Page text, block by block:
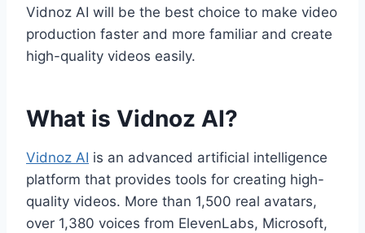
Vidnoz AI will be the best choice to make video
production faster and more familiar and create
high-quality videos easily.
What is Vidnoz AI?
Vidnoz AI is an advanced artificial intelligence
platform that provides tools for creating high-
quality videos. More than 1,500 real avatars,
over 1,380 voices from ElevenLabs, Microsoft,